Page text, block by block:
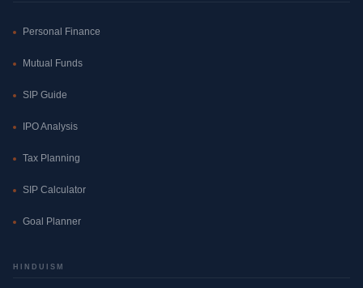
Personal Finance
Mutual Funds
SIP Guide
IPO Analysis
Tax Planning
SIP Calculator
Goal Planner
HINDUISM